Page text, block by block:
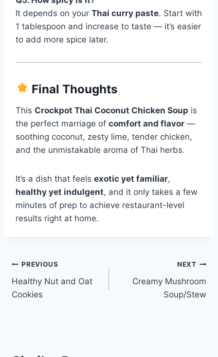
It depends on your Thai curry paste. Start with
1 tablespoon and increase to taste — it’s easier
to add more spice later.
Final Thoughts
This Crockpot Thai Coconut Chicken Soup is
the perfect marriage of comfort and flavor —
soothing coconut, zesty lime, tender chicken,
and the unmistakable aroma of Thai herbs.
It’s a dish that feels exotic yet familiar,
healthy yet indulgent, and it only takes a few
minutes of prep to achieve restaurant-level
results right at home.
Post
navigation
PREVIOUS
Healthy Nut and Oat
Cookies
NEXT
Creamy Mushroom
Soup/Stew